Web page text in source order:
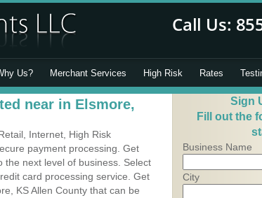
Us? Merchant Services High Risk Rates
near in Elsmore,
Internet, High Risk
payment processing. Get
next level of business. Select
card processing service. Get
KS Allen County that can be
Sign
Fill out the
Business Name
City